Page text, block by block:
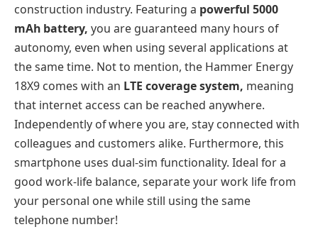
construction industry. Featuring a powerful 5000
mAh battery, you are guaranteed many hours of
autonomy, even when using several applications at
the same time. Not to mention, the Hammer Energy
18X9 comes with an LTE coverage system, meaning
that internet access can be reached anywhere.
Independently of where you are, stay connected with
colleagues and customers alike. Furthermore, this
smartphone uses dual-sim functionality. Ideal for a
good work-life balance, separate your work life from
your personal one while still using the same
telephone number!